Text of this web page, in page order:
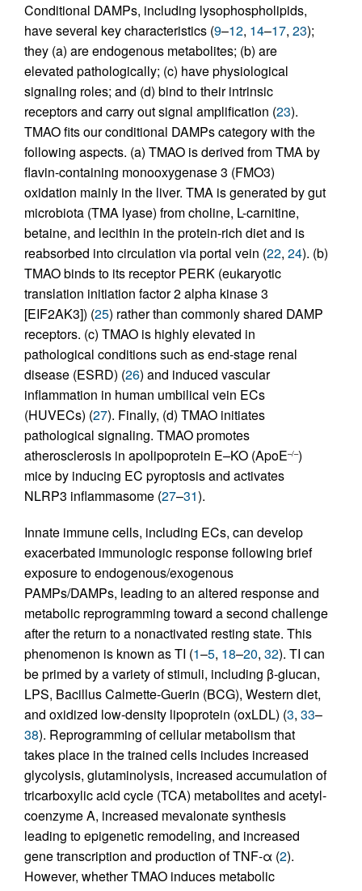
Conditional DAMPs, including lysophospholipids,
have several key characteristics (9–12, 14–17, 23);
they (a) are endogenous metabolites; (b) are
elevated pathologically; (c) have physiological
signaling roles; and (d) bind to their intrinsic
receptors and carry out signal amplification (23).
TMAO fits our conditional DAMPs category with the
following aspects. (a) TMAO is derived from TMA by
flavin-containing monooxygenase 3 (FMO3)
oxidation mainly in the liver. TMA is generated by gut
microbiota (TMA lyase) from choline, L-carnitine,
betaine, and lecithin in the protein-rich diet and is
reabsorbed into circulation via portal vein (22, 24). (b)
TMAO binds to its receptor PERK (eukaryotic
translation initiation factor 2 alpha kinase 3
[EIF2AK3]) (25) rather than commonly shared DAMP
receptors. (c) TMAO is highly elevated in
pathological conditions such as end-stage renal
disease (ESRD) (26) and induced vascular
inflammation in human umbilical vein ECs
(HUVECs) (27). Finally, (d) TMAO initiates
pathological signaling. TMAO promotes
atherosclerosis in apolipoprotein E–KO (ApoE–/–)
mice by inducing EC pyroptosis and activates
NLRP3 inflammasome (27–31).
Innate immune cells, including ECs, can develop
exacerbated immunologic response following brief
exposure to endogenous/exogenous
PAMPs/DAMPs, leading to an altered response and
metabolic reprogramming toward a second challenge
after the return to a nonactivated resting state. This
phenomenon is known as TI (1–5, 18–20, 32). TI can
be primed by a variety of stimuli, including β-glucan,
LPS, Bacillus Calmette-Guerin (BCG), Western diet,
and oxidized low-density lipoprotein (oxLDL) (3, 33–
38). Reprogramming of cellular metabolism that
takes place in the trained cells includes increased
glycolysis, glutaminolysis, increased accumulation of
tricarboxylic acid cycle (TCA) metabolites and acetyl-
coenzyme A, increased mevalonate synthesis
leading to epigenetic remodeling, and increased
gene transcription and production of TNF-α (2).
However, whether TMAO induces metabolic